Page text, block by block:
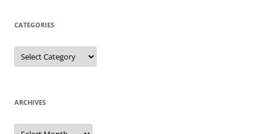
CATEGORIES
Categories
ARCHIVES
Archives